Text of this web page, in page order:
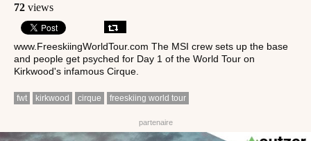
72 views
www.FreeskiingWorldTour.com The MSI crew sets up the base
and people get psyched for Day 1 of the World Tour on
Kirkwood's infamous Cirque.
fwt kirkwood cirque freeskiing world tour